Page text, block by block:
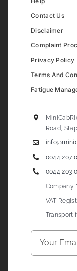
Contact Us
Disclaimer
Complaint
Privacy Policy
Terms And
Fatigue
Road,
0044 207
0044 203
Company
VAT
Transport